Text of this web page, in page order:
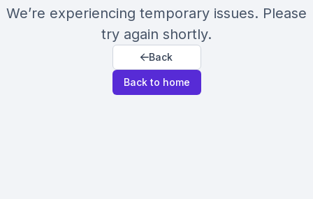
We’re experiencing temporary issues. Please
try again shortly.
Back
Back to home